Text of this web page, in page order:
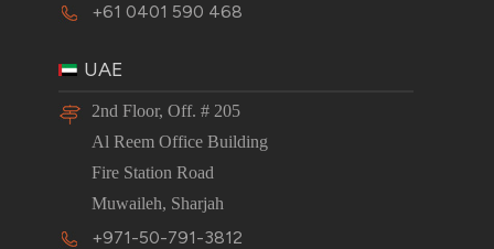
+61 0401 590 468
UAE
2nd Floor, Off. # 205
Al Reem Office Building
Fire Station Road
Muwaileh, Sharjah
+971-50-791-3812